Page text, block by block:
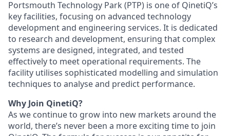
Portsmouth Technology Park (PTP) is one of QinetiQ’s
key facilities, focusing on advanced technology
development and engineering services. It is dedicated
to research and development, ensuring that complex
systems are designed, integrated, and tested
effectively to meet operational requirements. The
facility utilises sophisticated modelling and simulation
techniques to analyse and predict performance.
Why Join QinetiQ?
As we continue to grow into new markets around the
world, there’s never been a more exciting time to join